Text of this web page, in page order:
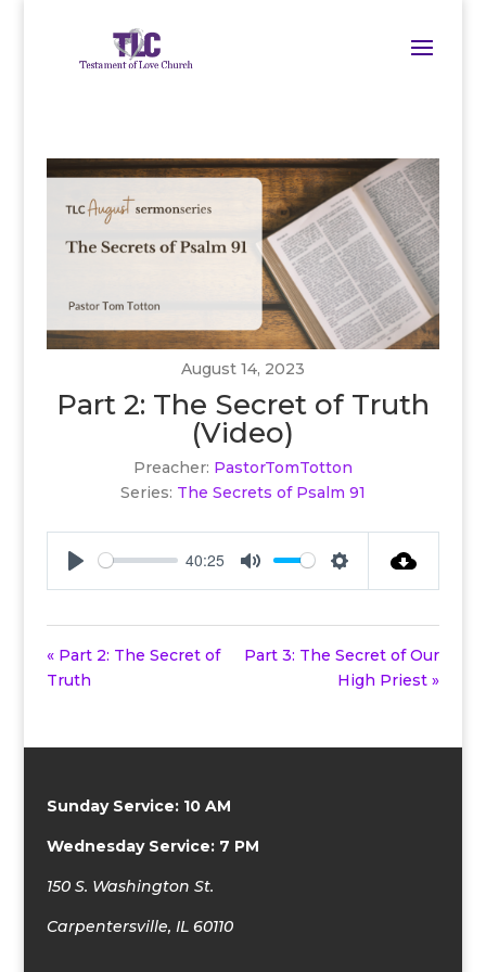
August 14, 2023
Part 2: The Secret of Truth
(Video)
Preacher: PastorTomTotton
Series: The Secrets of Psalm 91
40:25
« Part 2: The Secret of
Truth
Part 3: The Secret of Our
High Priest »
Sunday Service: 10 AM
Wednesday Service: 7 PM
150 S. Washington St.
Carpentersville, IL 60110